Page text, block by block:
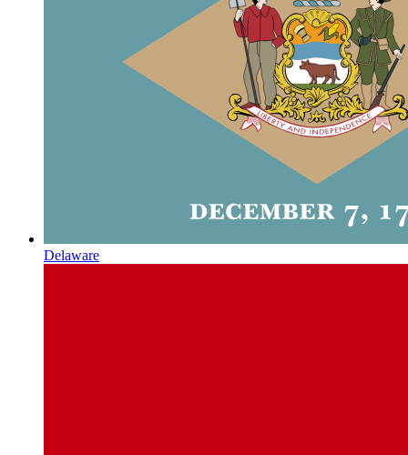
Delaware